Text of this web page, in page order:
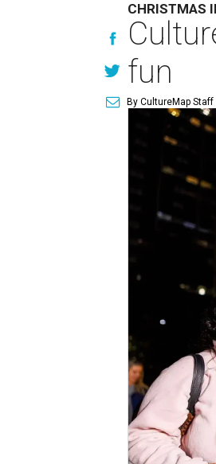
CHRISTMAS
fun
By CultureMap Staff